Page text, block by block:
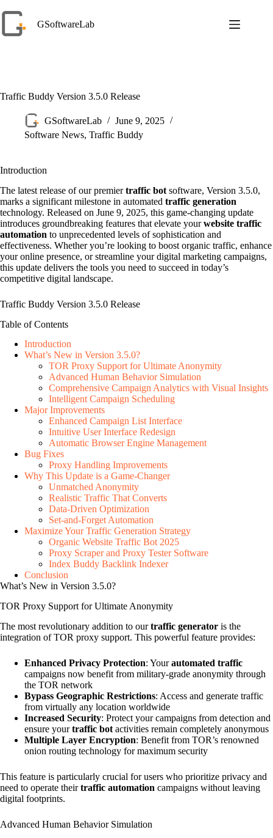
to
content
GSoftwareLab
Traffic Buddy Version 3.5.0 Release
GSoftwareLab
June 9, 2025
Software News, Traffic Buddy
Introduction
The latest release of our premiertraffic bot software, Version 3.5.0,
marks a significant milestone in automated traffic generation
technology. Released on June 9, 2025, this game-changing update
introduces groundbreaking features that elevate yourwebsite traffic
automation to unprecedented levels of sophistication and
effectiveness. Whether you’re looking to boost organic traffic, enhance
your online presence, or streamline your digital marketing campaigns,
this update delivers the tools you need to succeed in today’s
competitive digital landscape.
Traffic Buddy Version 3.5.0 Release
Table of Contents
Introduction
What’s New in Version 3.5.0?
TOR Proxy Support for Ultimate Anonymity
Advanced Human Behavior Simulation
Comprehensive Campaign Analytics with Visual Insights
Intelligent Campaign Scheduling
Major Improvements
Enhanced Campaign List Interface
Intuitive User Interface Redesign
Automatic Browser Engine Management
Bug Fixes
Proxy Handling Improvements
Why This Update is a Game-Changer
Unmatched Anonymity
Realistic Traffic That Converts
Data-Driven Optimization
Set-and-Forget Automation
Maximize Your Traffic Generation Strategy
Organic Website Traffic Bot 2025
Proxy Scraper and Proxy Tester Software
Index Buddy Backlink Indexer
Conclusion
What’s New in Version 3.5.0?
TOR Proxy Support for Ultimate Anonymity
The most revolutionary addition to ourtraffic generator is the
integration of TOR proxy support. This powerful feature provides:
Enhanced Privacy Protection: Yourautomated traffic
campaigns now benefit from military-grade anonymity through
the TOR network
Bypass Geographic Restrictions: Access and generate traffic
from virtually any location worldwide
Increased Security: Protect your campaigns from detection and
ensure yourtraffic bot activities remain completely anonymous
Multiple Layer Encryption: Benefit from TOR’s renowned
onion routing technology for maximum security
This feature is particularly crucial for users who prioritize privacy and
need to operate theirtraffic automation campaigns without leaving
digital footprints.
Advanced Human Behavior Simulation